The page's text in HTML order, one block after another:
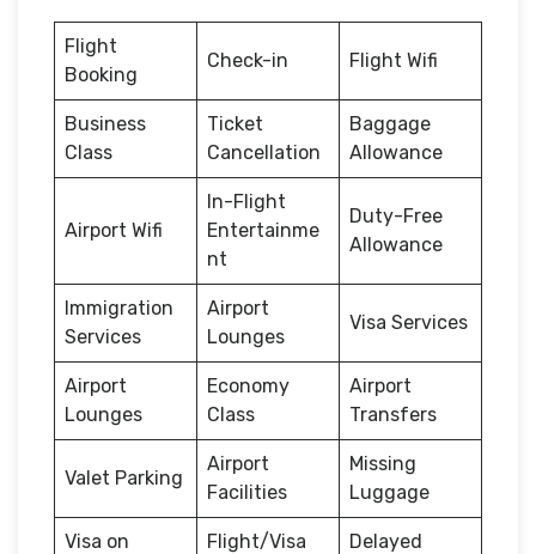
Flight
Booking
Check-in Flight Wifi
Business
Class
Ticket
Cancellation
Baggage
Allowance
Airport Wifi
In-Flight
Entertainme
nt
Duty-Free
Allowance
Immigration
Services
Airport
Lounges
Visa Services
Airport
Lounges
Economy
Class
Airport
Transfers
Valet Parking
Airport
Facilities
Missing
Luggage
Visa on
Flight/Visa
Delayed